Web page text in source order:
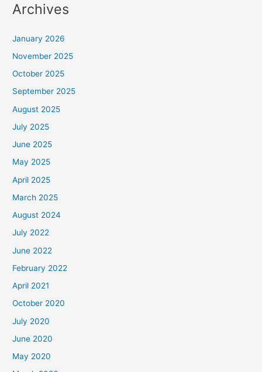
Archives
January 2026
November 2025
October 2025
September 2025
August 2025
July 2025
June 2025
May 2025
April 2025
March 2025
August 2024
July 2022
June 2022
February 2022
April 2021
October 2020
July 2020
June 2020
May 2020